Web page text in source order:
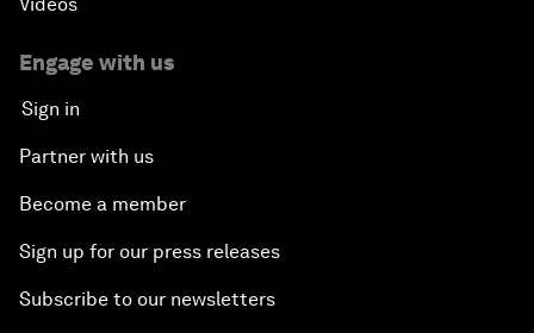
Engage with us
Sign in
Partner with us
Become a member
Sign up for our press releases
Subscribe to our newsletters